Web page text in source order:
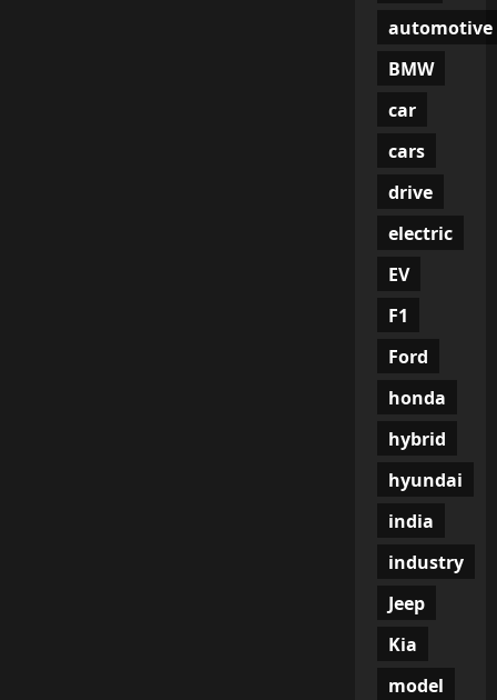
automotive
BMW
car
cars
drive
electric
EV
F1
Ford
honda
hybrid
hyundai
india
industry
Jeep
Kia
model